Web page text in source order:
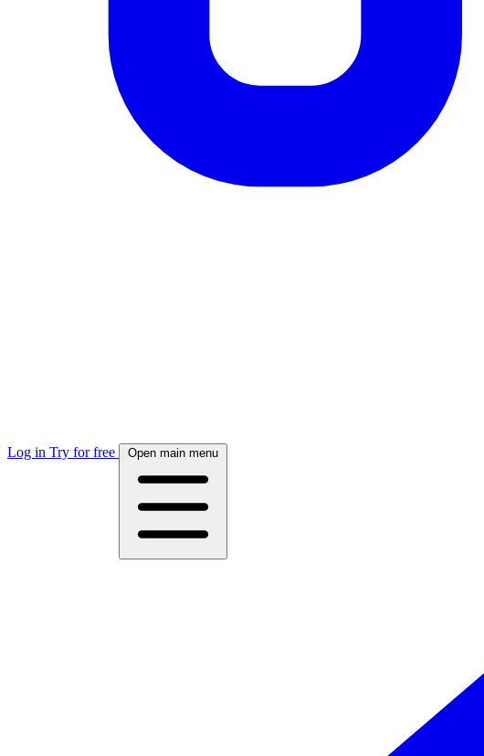
Log in Try for free Open main menu